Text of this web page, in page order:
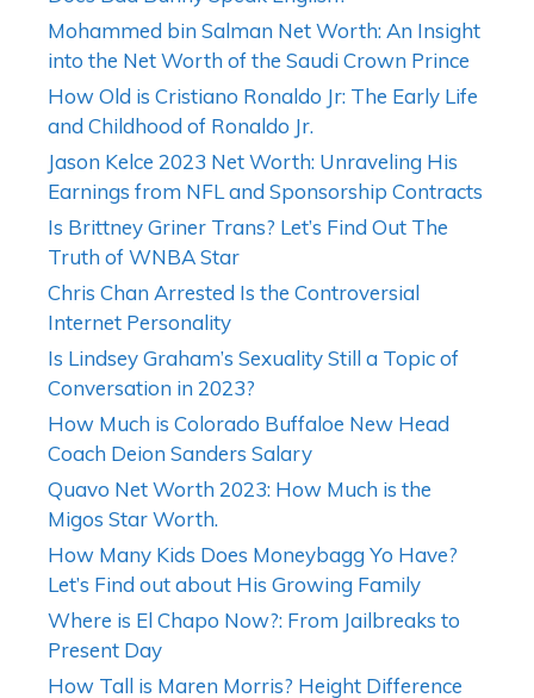
Mohammed bin Salman Net Worth: An Insight
into the Net Worth of the Saudi Crown Prince
How Old is Cristiano Ronaldo Jr: The Early Life
and Childhood of Ronaldo Jr.
Jason Kelce 2023 Net Worth: Unraveling His
Earnings from NFL and Sponsorship Contracts
Is Brittney Griner Trans? Let’s Find Out The
Truth of WNBA Star
Chris Chan Arrested Is the Controversial
Internet Personality
Is Lindsey Graham’s Sexuality Still a Topic of
Conversation in 2023?
How Much is Colorado Buffaloe New Head
Coach Deion Sanders Salary
Quavo Net Worth 2023: How Much is the
Migos Star Worth.
How Many Kids Does Moneybagg Yo Have?
Let’s Find out about His Growing Family
Where is El Chapo Now?: From Jailbreaks to
Present Day
How Tall is Maren Morris? Height Difference